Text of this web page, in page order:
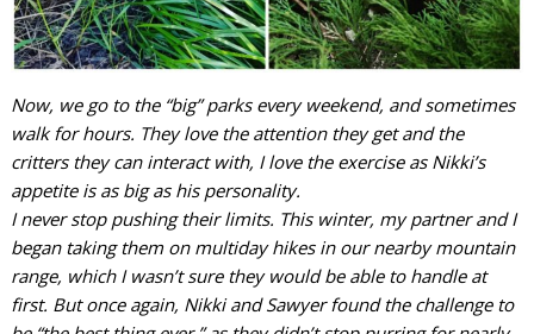
Now, we go to the “big” parks every weekend, and sometimes
walk for hours. They love the attention they get and the
critters they can interact with, I love the exercise as Nikki’s
appetite is as big as his personality.
I never stop pushing their limits. This winter, my partner and I
began taking them on multiday hikes in our nearby mountain
range, which I wasn’t sure they would be able to handle at
first. But once again, Nikki and Sawyer found the challenge to